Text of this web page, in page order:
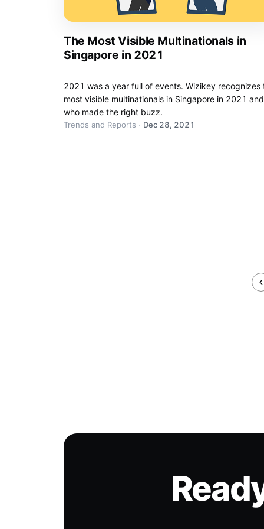
The Most Visible Multinationals in
Singapore in 2021
2021 was a year full of events. Wizikey recognizes
most visible multinationals in Singapore in 2021 and
who made the right buzz.
Trends and Reports · Dec 28, 2021